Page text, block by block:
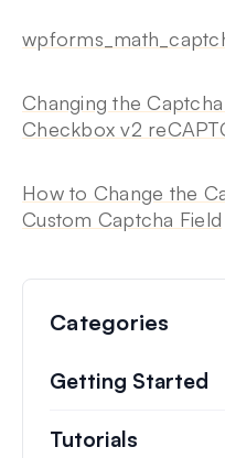
Changing the
Checkbox v2
How to Change the
Custom Captcha Field
Categories
Getting Started
Tutorials